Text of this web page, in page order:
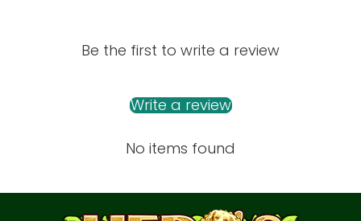
Be the first to write a review
Write a review
No items found